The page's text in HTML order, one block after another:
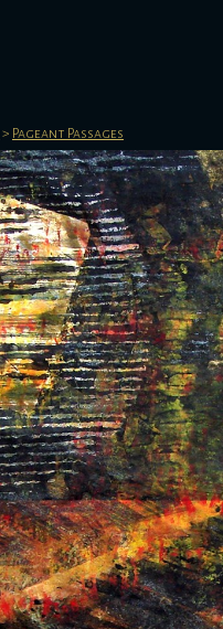
> Pageant Passages